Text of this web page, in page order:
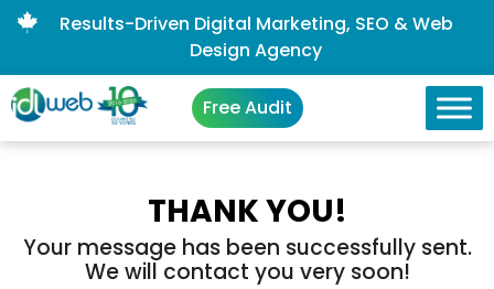
Results-Driven Digital Marketing, SEO & Web
Design Agency
Free Audit
THANK YOU!
Your message has been successfully sent.
We will contact you very soon!